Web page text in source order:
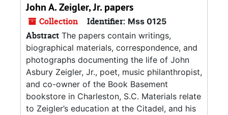
John A. Zeigler, Jr. papers
Collection Identifier: Mss 0125
Abstract The papers contain writings,
biographical materials, correspondence, and
photographs documenting the life of John
Asbury Zeigler, Jr., poet, music philanthropist,
and co-owner of the Book Basement
bookstore in Charleston, S.C. Materials relate
to Zeigler’s education at the Citadel, and his